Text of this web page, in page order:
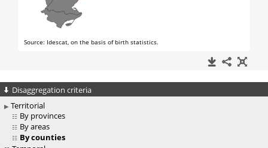
Disaggregation criteria
Territorial
By provinces
By areas
By counties